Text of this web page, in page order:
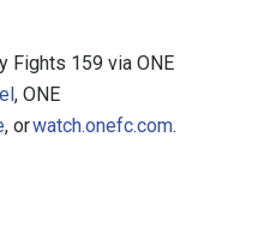
Fights 159 via ONE
, ONE
, orwatch.onefc.com.